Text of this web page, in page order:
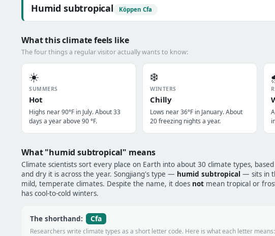
Humid subtropical Köppen Cfa
What this climate feels like
The four things a regular visitor actually wants to know:
☀️
SUMMERS
Hot
Highs near 90°F in July. About 33
days a year above 90 °F.
❄️
WINTERS
Chilly
Lows near 36°F in January. About
20 freezing nights a year.
What "humid subtropical" means
Climate scientists sort every place on Earth into about 30 climate types,
and dry it is across the year. Songjiang's type — humid subtropical — sits in
mild, temperate climates. Despite the name, it does not mean tropical or
has cool-to-cold winters.
The shorthand: Cfa
Researchers write climate types as a short letter code. Here is what each letter means: